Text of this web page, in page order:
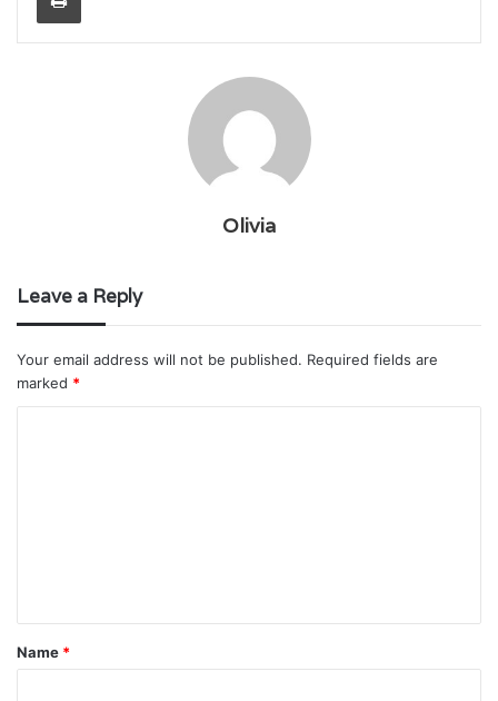
Olivia
Leave a Reply
Your email address will not be published. Required fields are
marked *
t
*
Name *